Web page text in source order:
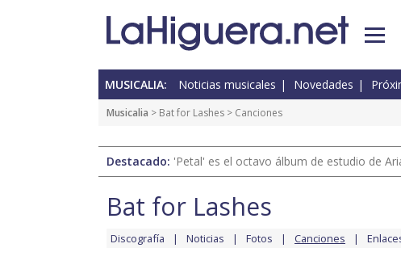
MUSICALIA: Noticias musicales Novedades
Musicalia > Bat for Lashes > Canciones
Destacado: 'Petal' es el octavo álbum de estudio de
Bat for Lashes
Discografía Noticias Fotos Canciones